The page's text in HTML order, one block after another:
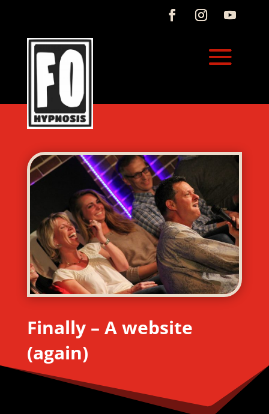
Finally – A website
(again)